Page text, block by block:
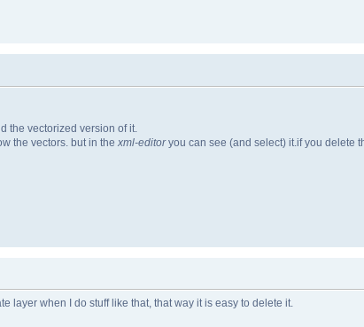
the vectorized version of it.
the vectors. but in the xml-editoryou can see (and select) it.if you delete
layer when I do stuff like that, that way it is easy to delete it.